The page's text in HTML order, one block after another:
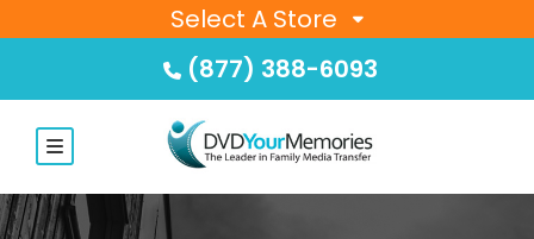
Select A Store
(877) 388-6093